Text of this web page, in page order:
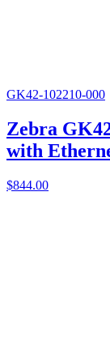
GK42-102210-000
Zebra
with
$844.00